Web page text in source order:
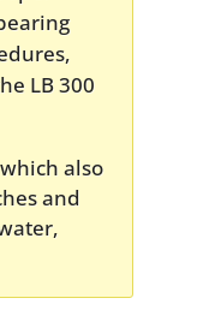
LB 300
also
and